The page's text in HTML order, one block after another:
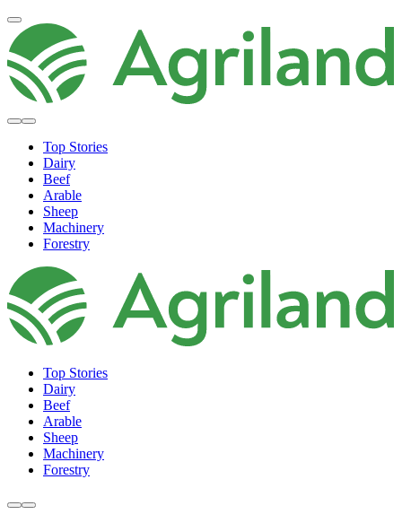
Top Stories
Dairy
Beef
Arable
Sheep
Machinery
Forestry
Top Stories
Dairy
Beef
Arable
Sheep
Machinery
Forestry